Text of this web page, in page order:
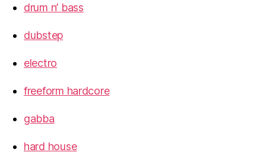
drum n’ bass
dubstep
electro
freeform hardcore
gabba
hard house